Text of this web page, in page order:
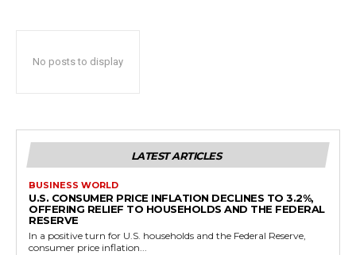
No posts to display
LATEST ARTICLES
BUSINESS WORLD
U.S. CONSUMER PRICE INFLATION DECLINES TO 3.2%,
OFFERING RELIEF TO HOUSEHOLDS AND THE FEDERAL
RESERVE
In a positive turn for U.S. households and the Federal Reserve,
consumer price inflation...